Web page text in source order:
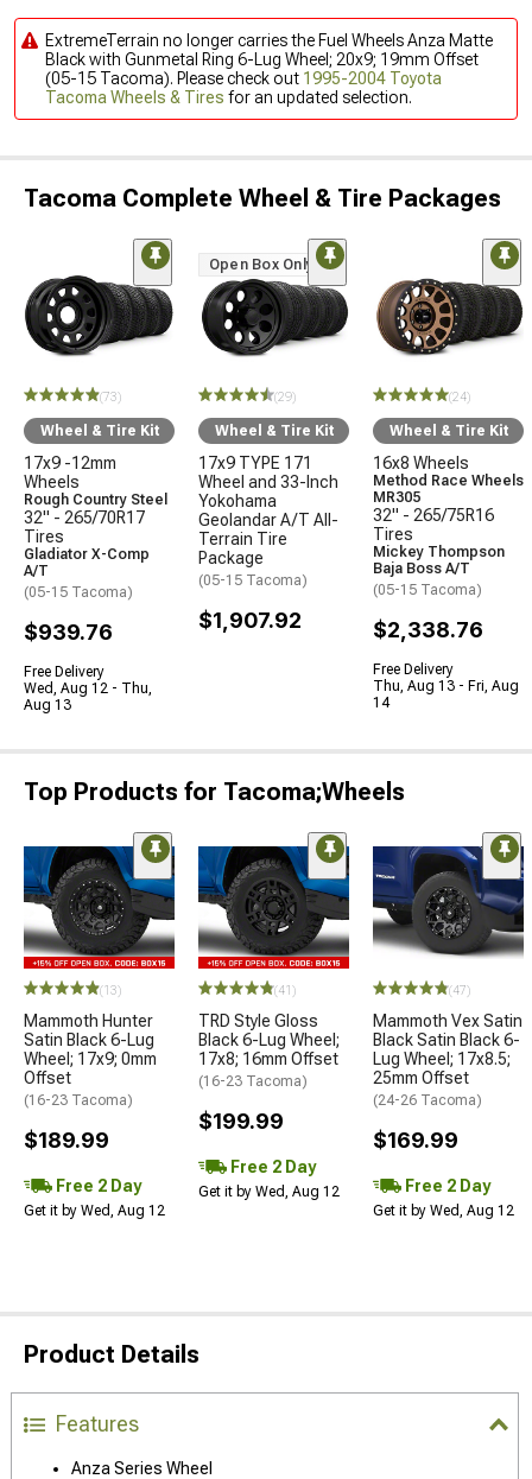
ExtremeTerrain no longer carries the Fuel Wheels Anza Matte
Black with Gunmetal Ring 6-Lug Wheel; 20x9; 19mm Offset
(05-15 Tacoma). Please check out 1995-2004 Toyota
Tacoma Wheels & Tires for an updated selection.
Tacoma Complete Wheel & Tire Packages
(73)
Wheel & Tire Kit
17x9 -12mm
Wheels
Rough Country Steel
32" - 265/70R17
Tires
Gladiator X-Comp
A/T
(05-15 Tacoma)
$939.76
Free Delivery
Wed, Aug 12 - Thu,
Aug 13
Open Box Only
(29)
Wheel & Tire Kit
17x9 TYPE 171
Wheel and 33-Inch
Yokohama
Geolandar A/T All-
Terrain Tire
Package
(05-15 Tacoma)
$1,907.92
(24)
Wheel & Tire Kit
16x8 Wheels
Method Race Wheels
MR305
32" - 265/75R16
Tires
Mickey Thompson
Baja Boss A/T
(05-15 Tacoma)
$2,338.76
Free Delivery
Thu, Aug 13 - Fri, Aug
14
Top Products for Tacoma;Wheels
(13)
Mammoth Hunter
Satin Black 6-Lug
Wheel; 17x9; 0mm
Offset
(16-23 Tacoma)
$189.99
Free 2 Day
Get it by Wed, Aug 12
(41)
TRD Style Gloss
Black 6-Lug Wheel;
17x8; 16mm Offset
(16-23 Tacoma)
$199.99
Free 2 Day
Get it by Wed, Aug 12
(47)
Mammoth Vex Satin
Black Satin Black 6-
Lug Wheel; 17x8.5;
25mm Offset
(24-26 Tacoma)
$169.99
Free 2 Day
Get it by Wed, Aug 12
Product Details
Features
Anza Series Wheel